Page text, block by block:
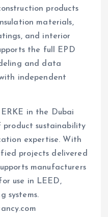
products
materials,
and interior
the full EPD
and data
independent
in the Dubai
sustainability
expertise. With
projects delivered
manufacturers
use in LEED,
systems.